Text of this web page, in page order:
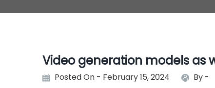
Video generation models as
Posted On - February 15, 2024 By -